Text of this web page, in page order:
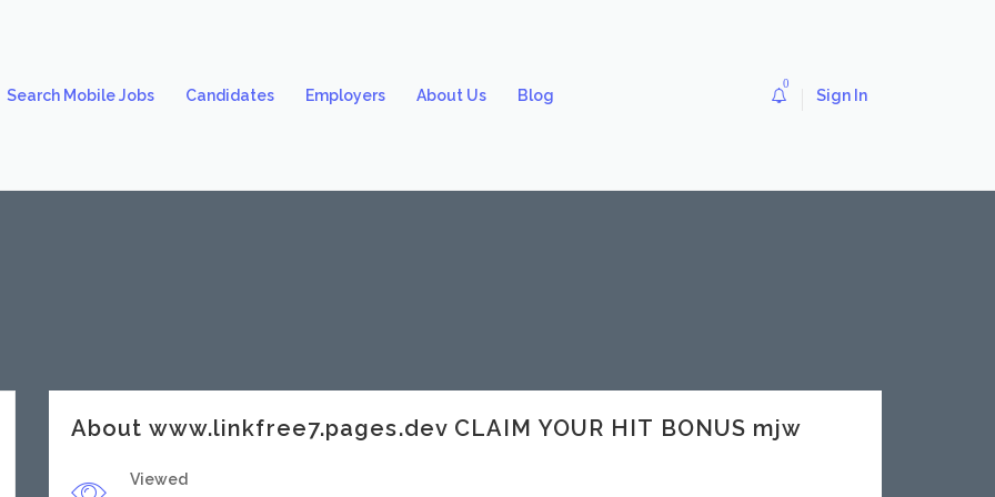
Search Mobile Jobs Candidates Employers About Us Blog
0
Sign In
About www.linkfree7.pages.dev CLAIM YOUR HIT BONUS mjw
Viewed